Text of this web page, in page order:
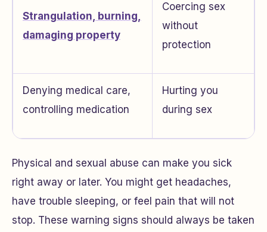
Strangulation, burning,
damaging property
Coercing sex
without
protection
Denying medical care,
controlling medication
Hurting you
during sex
Physical and sexual abuse can make you sick
right away or later. You might get headaches,
have trouble sleeping, or feel pain that will not
stop. These warning signs should always be taken